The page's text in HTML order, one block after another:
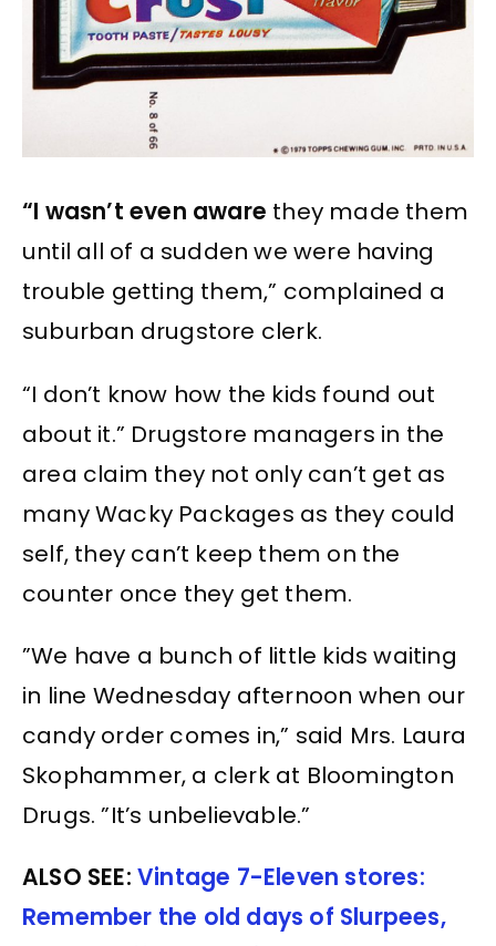
“I wasn’t even aware they made them
until all of a sudden we were having
trouble getting them,” complained a
suburban drugstore clerk.
“I don’t know how the kids found out
about it.” Drugstore managers in the
area claim they not only can’t get as
many Wacky Packages as they could
self, they can’t keep them on the
counter once they get them.
”We have a bunch of little kids waiting
in line Wednesday afternoon when our
candy order comes in,” said Mrs. Laura
Skophammer, a clerk at Bloomington
Drugs. ”It’s unbelievable.”
ALSO SEE: Vintage 7-Eleven stores:
Remember the old days of Slurpees,